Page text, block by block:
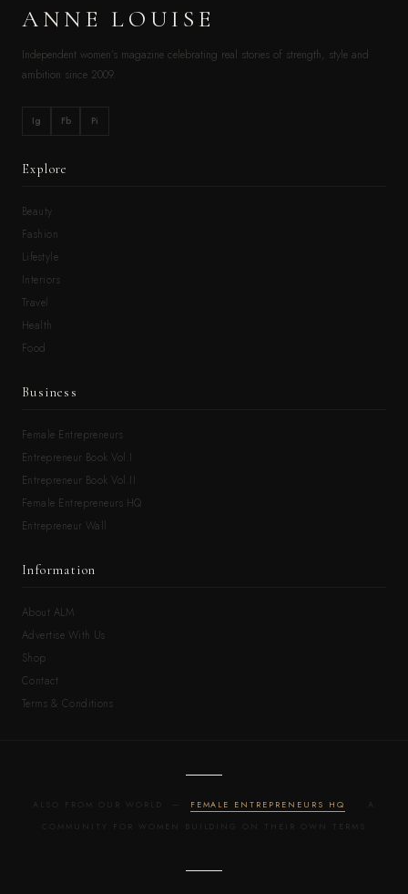
ANNE LOUISE
Independent women’s magazine celebrating real stories of strength, style and
ambition since 2009.
Ig Fb Pi
Explore
Beauty
Fashion
Lifestyle
Interiors
Travel
Health
Food
Business
Female Entrepreneurs
Entrepreneur Book Vol.I
Entrepreneur Book Vol.II
Female Entrepreneurs HQ
Entrepreneur Wall
Information
About ALM
Advertise With Us
Shop
Contact
Terms & Conditions
ALSO FROM OUR WORLD — FEMALE ENTREPRENEURS HQ
· A
COMMUNITY FOR WOMEN BUILDING ON THEIR OWN TERMS